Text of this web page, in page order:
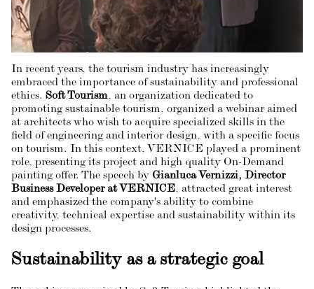
In recent years, the tourism industry has increasingly
embraced the importance of sustainability and professional
ethics. Soft Tourism, an organization dedicated to
promoting sustainable tourism, organized a webinar aimed
at architects who wish to acquire specialized skills in the
field of engineering and interior design, with a specific focus
on tourism. In this context, VERNICE played a prominent
role, presenting its project and high quality On-Demand
painting offer. The speech by Gianluca Vernizzi, Director
Business Developer at VERNICE, attracted great interest
and emphasized the company's ability to combine
creativity, technical expertise and sustainability within its
design processes.
Sustainability as a strategic goal